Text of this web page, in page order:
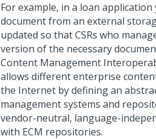
For example, in a loan
document from an external
updated so that CSRs who
version of the necessary
Content Management
allows different enterprise
the Internet by defining an
management systems and
vendor-neutral, language-
with ECM repositories.